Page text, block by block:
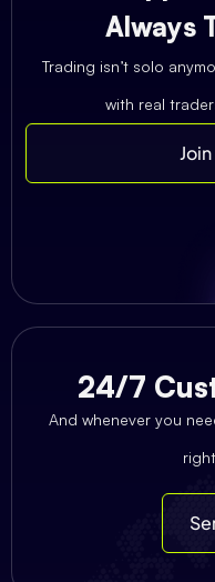
Always
Trading isn’t solo
with real
24/7
And whenever you